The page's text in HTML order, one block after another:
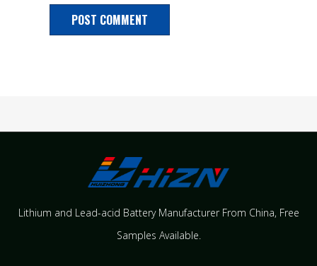
Lithium and Lead-acid Battery Manufacturer From China​, Free
Samples Available.